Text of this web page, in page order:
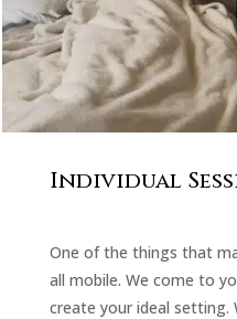
Individual
One of the things that
all mobile. We come to
create your ideal